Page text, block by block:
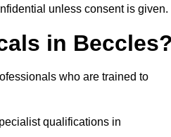
unless consent is given.
in Beccles?
who are trained to
qualifications in